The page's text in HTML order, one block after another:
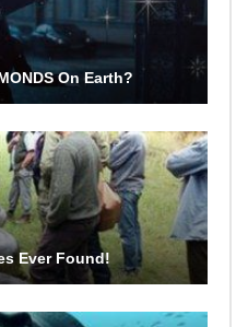
On Earth?
Ever Found!